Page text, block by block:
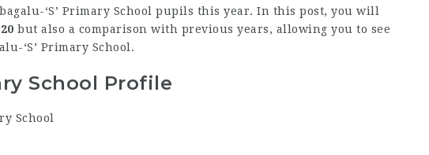
‘S’ Primary School pupils this year. In this post, you will
but also a comparison with previous years, allowing you to see
‘S’ Primary School.
School Profile
School